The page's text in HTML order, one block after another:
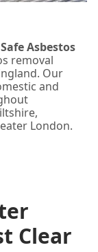
Asbestos
removal
Our
and
London.
Clear